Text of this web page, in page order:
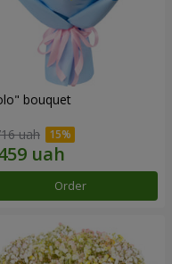
bouquet
uah
Order